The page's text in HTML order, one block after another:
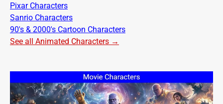
Pixar Characters
Sanrio Characters
90's & 2000's Cartoon Characters
See all Animated Characters →